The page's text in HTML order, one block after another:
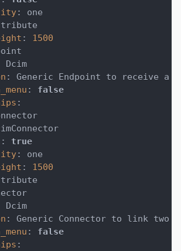
:
one
:
1500
Dcim
:
Generic Endpoint to receive a
:
false
:
:
true
:
one
:
1500
Dcim
:
Generic Connector to link two
:
false
: